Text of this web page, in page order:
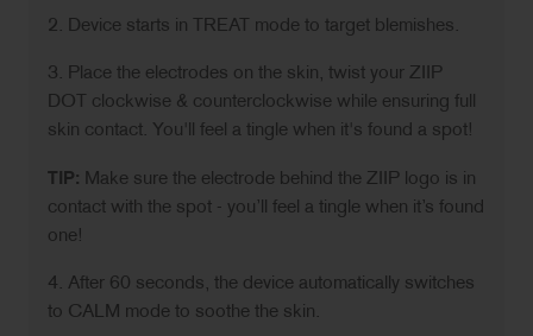
2. Device starts in TREAT mode to target blemishes.
3. Place the electrodes on the skin, twist your ZIIP
DOT clockwise & counterclockwise while ensuring full
skin contact. You'll feel a tingle when it's found a spot!
TIP: Make sure the electrode behind the ZIIP logo is in
contact with the spot - you’ll feel a tingle when it’s found
one!
4. After 60 seconds, the device automatically switches
to CALM mode to soothe the skin.